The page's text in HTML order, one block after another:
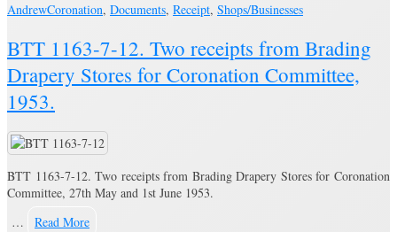
AndrewCoronation, Documents, Receipt, Shops/Businesses
BTT 1163-7-12. Two receipts from Brading
Drapery Stores for Coronation Committee,
1953.
BTT 1163-7-12. Two receipts from Brading Drapery Stores for Coronation
Committee, 27th May and 1st June 1953.
…
Read More